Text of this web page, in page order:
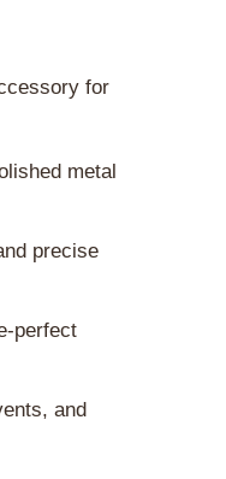
for
metal
precise
perfect
and